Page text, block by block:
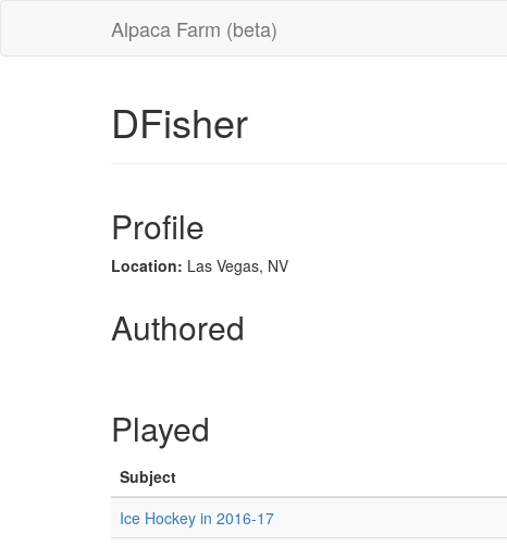
Alpaca Farm (beta)
DFisher
Profile
Location: Las Vegas, NV
Authored
Played
Subject
Ice Hockey in 2016-17